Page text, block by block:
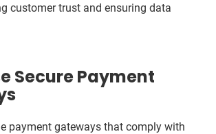
customer trust and ensuring data
Secure Payment
payment gateways that comply with